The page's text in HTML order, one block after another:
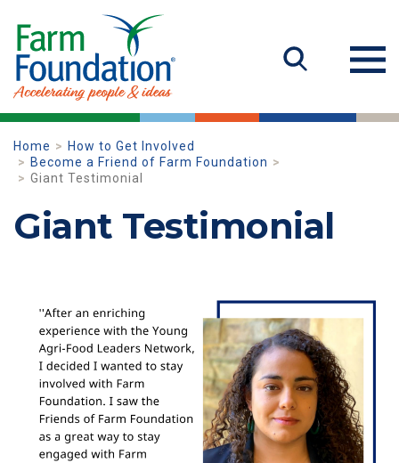
Home
How to Get Involved
Become a Friend of Farm Foundation
Giant Testimonial
Giant Testimonial